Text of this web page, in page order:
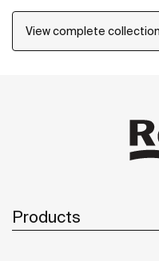
Maxiclean® treatment
View complete collection
Products